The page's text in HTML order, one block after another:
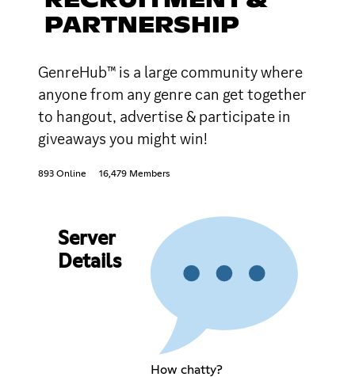
PARTNERSHIP
GenreHub™ is a large community where
anyone from any genre can get together
to hangout, advertise & participate in
giveaways you might win!
893 Online 16,479 Members
Server
Details
How chatty?